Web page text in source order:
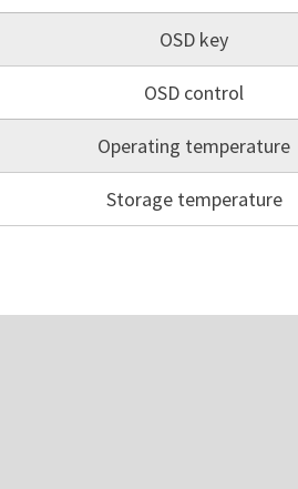
OSD key
OSD control
Operating temperature
Storage temperature